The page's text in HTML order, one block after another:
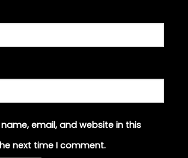
email, and website in this
next time I comment.